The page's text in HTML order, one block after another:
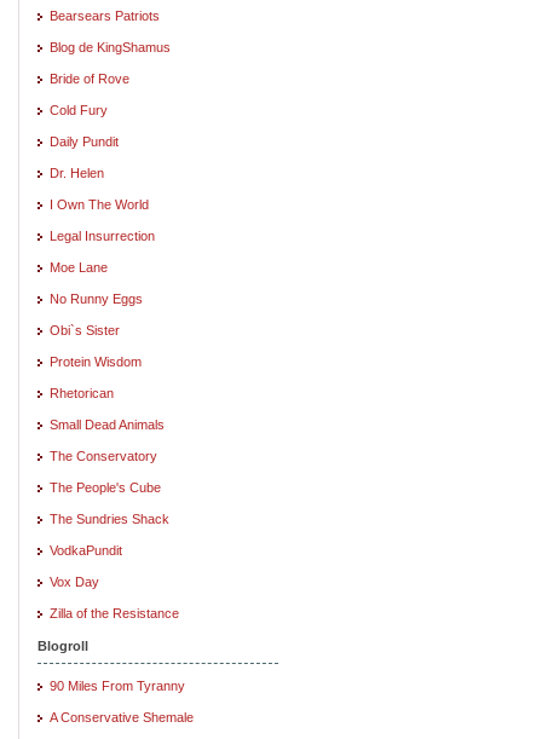
Bearsears Patriots
Blog de KingShamus
Bride of Rove
Cold Fury
Daily Pundit
Dr. Helen
I Own The World
Legal Insurrection
Moe Lane
No Runny Eggs
Obi`s Sister
Protein Wisdom
Rhetorican
Small Dead Animals
The Conservatory
The People's Cube
The Sundries Shack
VodkaPundit
Vox Day
Zilla of the Resistance
Blogroll
90 Miles From Tyranny
A Conservative Shemale